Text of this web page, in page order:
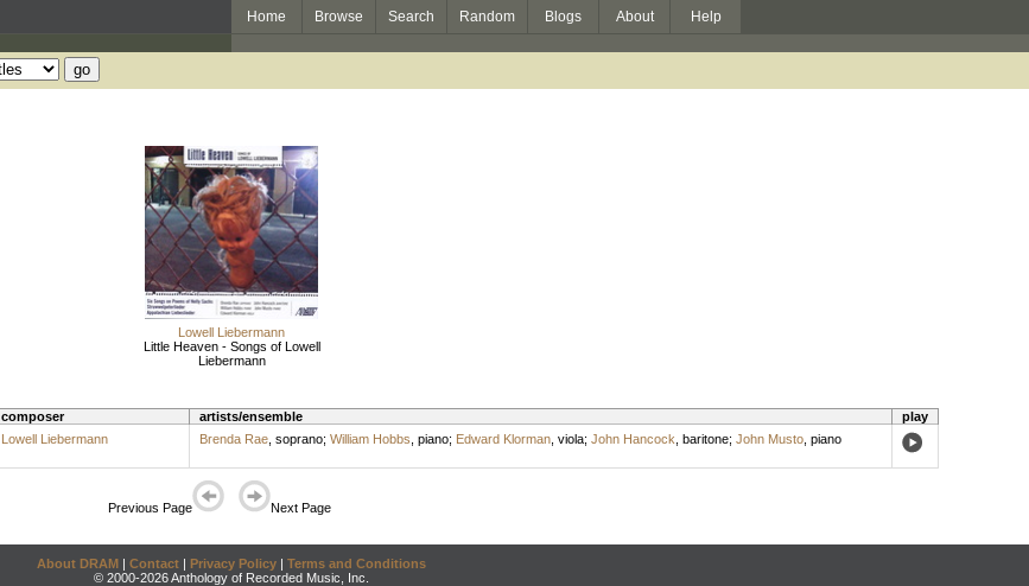
Home Browse Search Random Blogs About Help
Lowell Liebermann
Little Heaven - Songs of Lowell
Liebermann
composer artists/ensemble
play
Lowell Liebermann Brenda Rae, soprano; William Hobbs piano; Edward Klorman, viola; John Hancock baritone; John Musto, piano
Previous Page Next Page
About DRAM | Contact | Privacy Policy | Terms and Conditions
© 2000-2026 Anthology of Recorded Music, Inc.